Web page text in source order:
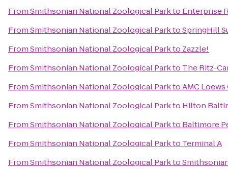
FromSmithsonian National Zoological Parkto Enterprise
FromSmithsonian National Zoological ParktoSpringHill
FromSmithsonian National Zoological Parkto Zazzle!
FromSmithsonian National Zoological Parkto The Ritz-
FromSmithsonian National Zoological ParktoAMC
FromSmithsonian National Zoological Parkto Hilton
FromSmithsonian National Zoological Parkto Baltimore
FromSmithsonian National Zoological Parkto Terminal A
FromSmithsonian National Zoological Parkto